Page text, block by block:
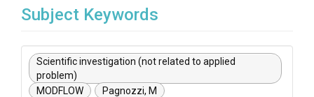
Subject Keywords
Scientific investigation (not related to applied
problem)
MODFLOW
Pagnozzi, M